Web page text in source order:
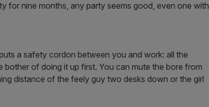
for nine months, any party seems good, even one with
a safety cordon between you and work: all the
of doing it up first. You can mute the bore from
distance of the feely guy two desks down or the girl